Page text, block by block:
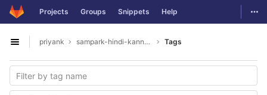
Skip to content
GitLab Projects Groups Snippets Help
Open sidebar
priyank sampark-hindi-kannada Tags